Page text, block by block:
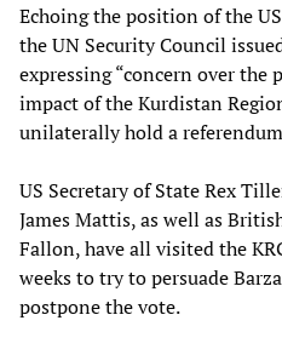
Echoing the position of the
the UN Security Council
expressing “concern over
impact of the Kurdistan
unilaterally hold a
US Secretary of State Rex
James Mattis, as well as
Fallon, have all visited the
weeks to try to persuade
postpone the vote.